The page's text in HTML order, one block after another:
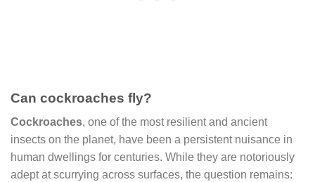
Can cockroaches fly?
Cockroaches, one of the most resilient and ancient
insects on the planet, have been a persistent nuisance in
human dwellings for centuries. While they are notoriously
adept at scurrying across surfaces, the question remains: